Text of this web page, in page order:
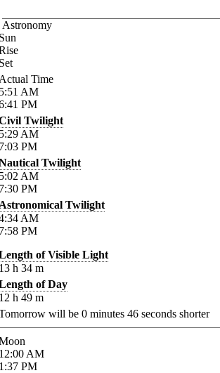
Astronomy
Time
AM
PM
Twilight
AM
PM
Twilight
AM
PM
Twilight
AM
PM
of Visible Light
h 34 m
of Day
h 49 m
will be 0 minutes 46 seconds shorter
AM
PM